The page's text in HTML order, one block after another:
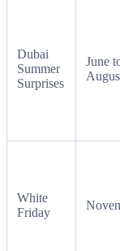
Dubai
Summer
Surprises
June
White
Friday